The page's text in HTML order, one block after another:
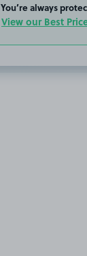
You’re always
View our Best